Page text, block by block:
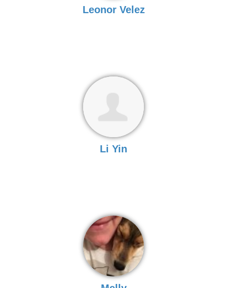
Leonor Velez
Li Yin